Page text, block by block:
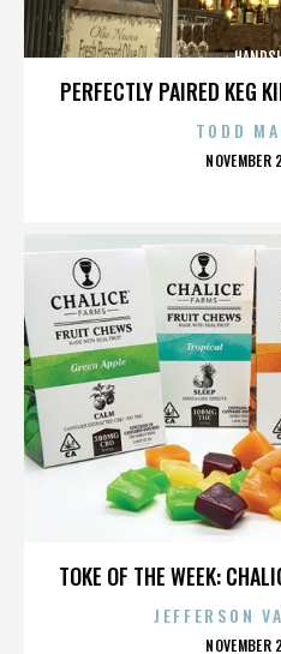
PERFECTLY PAIRED KEG
TODD
TOKE OF THE WEEK:
JEFFERSON